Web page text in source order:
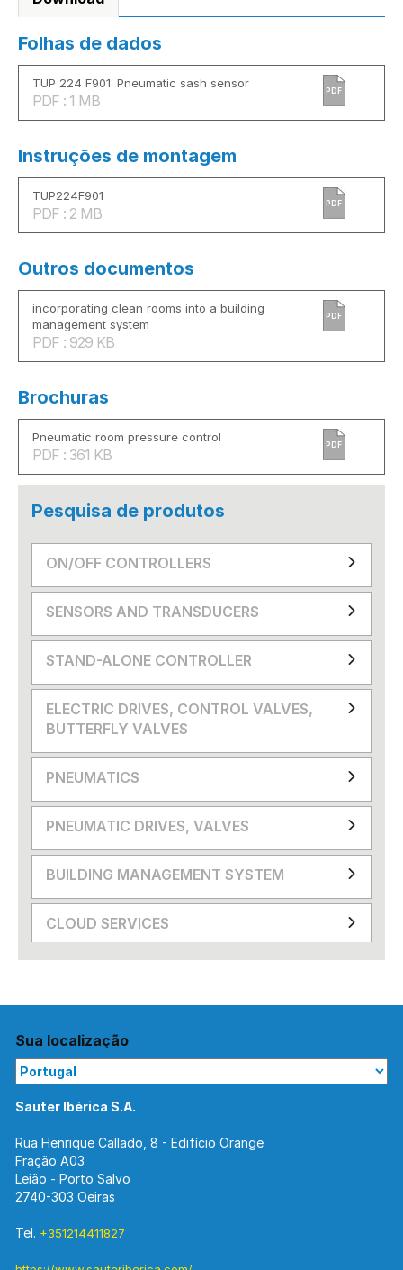
Folhas de dados
TUP 224 F901: Pneumatic sash sensor
PDF : 1 MB
PDF
Instruções de montagem
TUP224F901
PDF : 2 MB
PDF
Outros documentos
incorporating clean rooms into a building
management system
PDF : 929 KB
PDF
Brochuras
Pneumatic room pressure control
PDF : 361 KB
PDF
Pesquisa de produtos
ON/OFF CONTROLLERS
SENSORS AND TRANSDUCERS
STAND-ALONE CONTROLLER
ELECTRIC DRIVES, CONTROL VALVES,
BUTTERFLY VALVES
PNEUMATICS
PNEUMATIC DRIVES, VALVES
BUILDING MANAGEMENT SYSTEM
CLOUD SERVICES
Sua localização
Sauter Ibérica S.A.
Rua Henrique Callado, 8 - Edifício Orange
Fração A03
Leião - Porto Salvo
2740-303 Oeiras
Tel. +351214411827